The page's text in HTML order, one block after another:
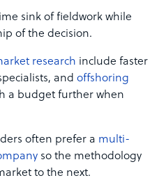
sink of fieldwork while
of the decision.
research include faster
and offshoring
a budget further when
often prefer a multi-
so the methodology
to the next.